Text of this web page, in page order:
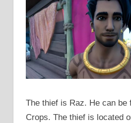
The thief is Raz. He can be
Crops. The thief is located